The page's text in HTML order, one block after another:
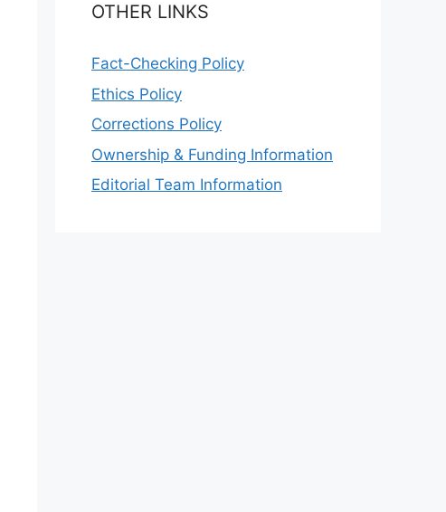
OTHER LINKS
Fact-Checking Policy
Ethics Policy
Corrections Policy
Ownership & Funding Information
Editorial Team Information